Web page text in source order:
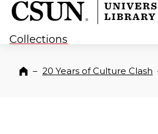
CSUN California State
CSUN
Collections
Home
– 20 Years of Culture Clash